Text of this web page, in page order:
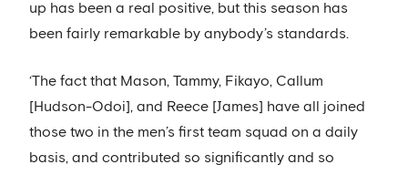
up has been a real positive, but this season has
been fairly remarkable by anybody’s standards.
‘The fact that Mason, Tammy, Fikayo, Callum
[Hudson-Odoi], and Reece [James] have all joined
those two in the men’s first team squad on a daily
basis, and contributed so significantly and so